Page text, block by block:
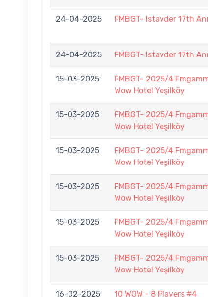
24-04-2025 FMBGT- Istavder 17th
24-04-2025 FMBGT- Istavder 17th
15-03-2025
FMBGT- 2025/4
Wow Hotel Yeşilköy
15-03-2025
FMBGT- 2025/4
Wow Hotel Yeşilköy
15-03-2025
FMBGT- 2025/4
Wow Hotel Yeşilköy
15-03-2025
FMBGT- 2025/4
Wow Hotel Yeşilköy
15-03-2025
FMBGT- 2025/4
Wow Hotel Yeşilköy
15-03-2025
FMBGT- 2025/4
Wow Hotel Yeşilköy
16-02-2025 10 WOW - 8 Players #4